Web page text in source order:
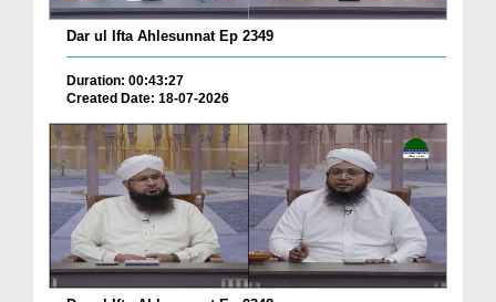
Dar ul Ifta Ahlesunnat Ep 2349
Duration: 00:43:27
Created Date: 18-07-2026